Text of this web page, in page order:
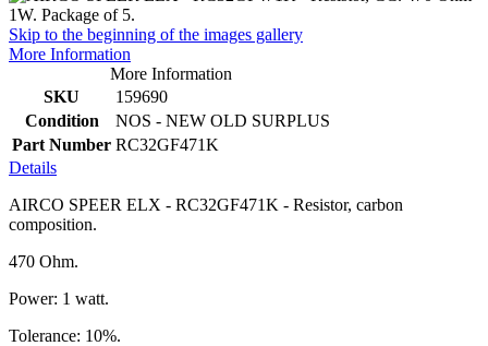
Skip to the beginning of the images gallery
More Information
More Information
SKU
159690
Condition
NOS - NEW OLD SURPLUS
Part Number RC32GF471K
Details
AIRCO SPEER ELX - RC32GF471K - Resistor, carbon
composition.
470 Ohm.
Power: 1 watt.
Tolerance: 10%.